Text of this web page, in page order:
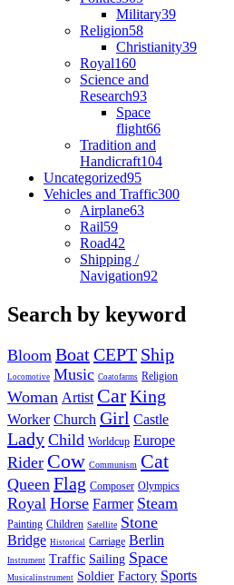
Military39
Religion58
Christianity39
Royal160
Science and
Research93
Space
flight66
Tradition and
Handicraft104
Uncategorized95
Vehicles and Traffic300
Airplane63
Rail59
Road42
Shipping /
Navigation92
Search by keyword
Bloom BoatCEPT Ship
Locomotive Music Coatofarms Religion
Woman Artist CarKing
Worker Church Girl Castle
Lady Child Worldcup Europe
Rider Cow Communism Cat
Queen Flag Composer Olympics
Royal Horse Farmer Steam
Painting Children Satellite Stone
Bridge Historical Carriage Berlin
Instrument Traffic Sailing Space
Musicalinstrument Soldier Factory Sports